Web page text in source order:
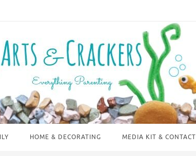
HOME & DECORATING MEDIA KIT & CONTACT